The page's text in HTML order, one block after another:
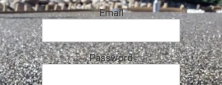
Email
Password